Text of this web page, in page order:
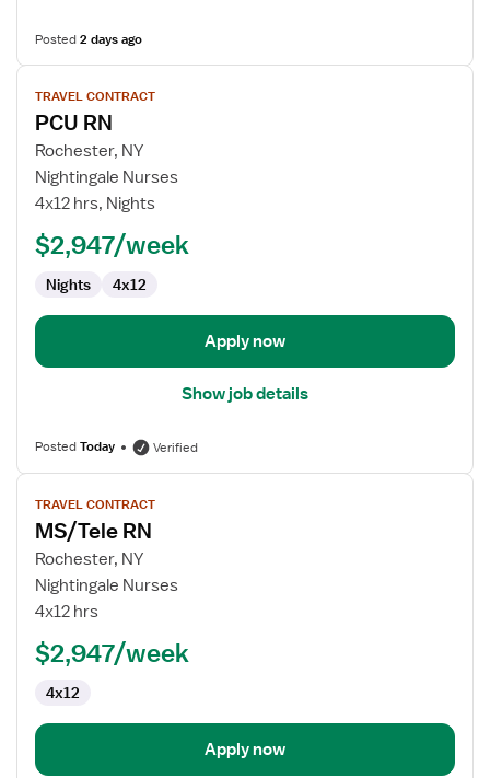
Posted2 days ago
View
job
details
for
PCU
RN
TRAVEL CONTRACT
PCU RN
Rochester, NY
Nightingale Nurses
4x12 hrs, Nights
$2,947/week
Nights 4x12
Apply now
Show job details
PostedToday Verified
View
job
details
for
MS/Tele
RN
TRAVEL CONTRACT
MS/Tele RN
Rochester, NY
Nightingale Nurses
4x12 hrs
$2,947/week
4x12
Apply now